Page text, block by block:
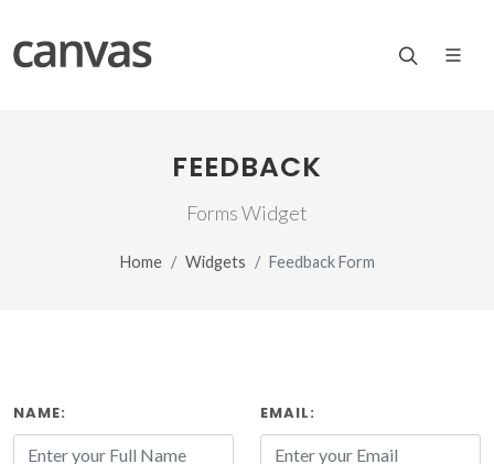
FEEDBACK
Forms Widget
Home Widgets Feedback Form
NAME: EMAIL: